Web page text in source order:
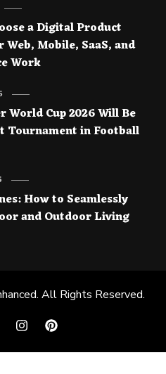
a Digital Product
Mobile, SaaS, and
Work
World Cup 2026 Will Be
Tournament in Football
How to Seamlessly
and Outdoor Living
. All Rights Reserved.